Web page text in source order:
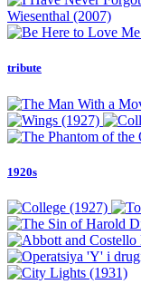
tribute
1920s